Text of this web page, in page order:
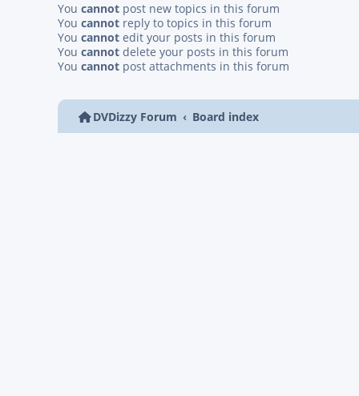
You cannot post new topics in this forum
You cannot reply to topics in this forum
You cannot edit your posts in this forum
You cannot delete your posts in this forum
You cannot post attachments in this forum
DVDizzy Forum Board index